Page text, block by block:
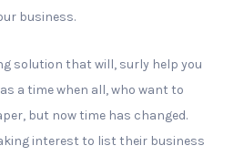
business.
solution that will, surly help you
a time when all, who want to
but now time has changed.
interest to list their business